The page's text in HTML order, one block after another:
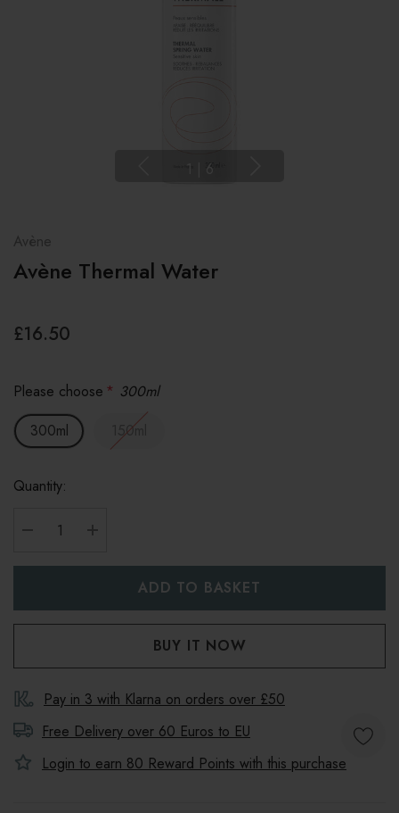
1 6
Avène
Avène Thermal Water
£16.50
Please choose * 300ml
300ml
150ml
Quantity:
Pay in 3 with Klarna on orders over £50
Free Delivery over 60 Euros to EU
Login to earn 80 Reward Points with this purchase